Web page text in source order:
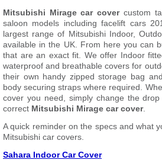
Mitsubishi Mirage car covercustom
saloon models including facelift cars
largest range of Mitsubishi Indoor,
available in the UK. From here you can
that are an exact fit. We offer Indoor
waterproof and breathable covers for
their own handy zipped storage bag
body securing straps where required.
cover you need, simply change the
correct Mitsubishi Mirage car cover.
A quick reminder on the specs and what
Mitsubishi car covers.
Sahara Indoor Car Cover